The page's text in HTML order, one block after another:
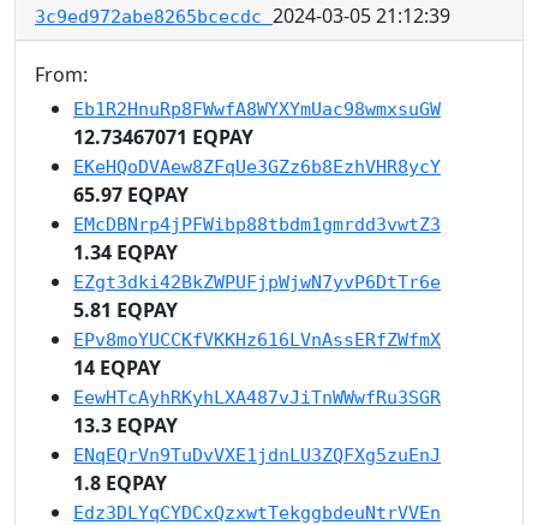
3c9ed972abe8265bcecdc 2024-03-05 21:12:39
From:
Eb1R2HnuRp8FWwfA8WYXYmUac98wmxsuGW
12.73467071 EQPAY
EKeHQoDVAew8ZFqUe3GZz6b8EzhVHR8ycY
65.97 EQPAY
EMcDBNrp4jPFWibp88tbdm1gmrdd3vwtZ3
1.34 EQPAY
EZgt3dki42BkZWPUFjpWjwN7yvP6DtTr6e
5.81 EQPAY
EPv8moYUCCKfVKKHz616LVnAssERfZWfmX
14 EQPAY
EewHTcAyhRKyhLXA487vJiTnWWwfRu3SGR
13.3 EQPAY
ENqEQrVn9TuDvVXE1jdnLU3ZQFXg5zuEnJ
1.8 EQPAY
Edz3DLYqCYDCxQzxwtTekggbdeuNtrVVEn